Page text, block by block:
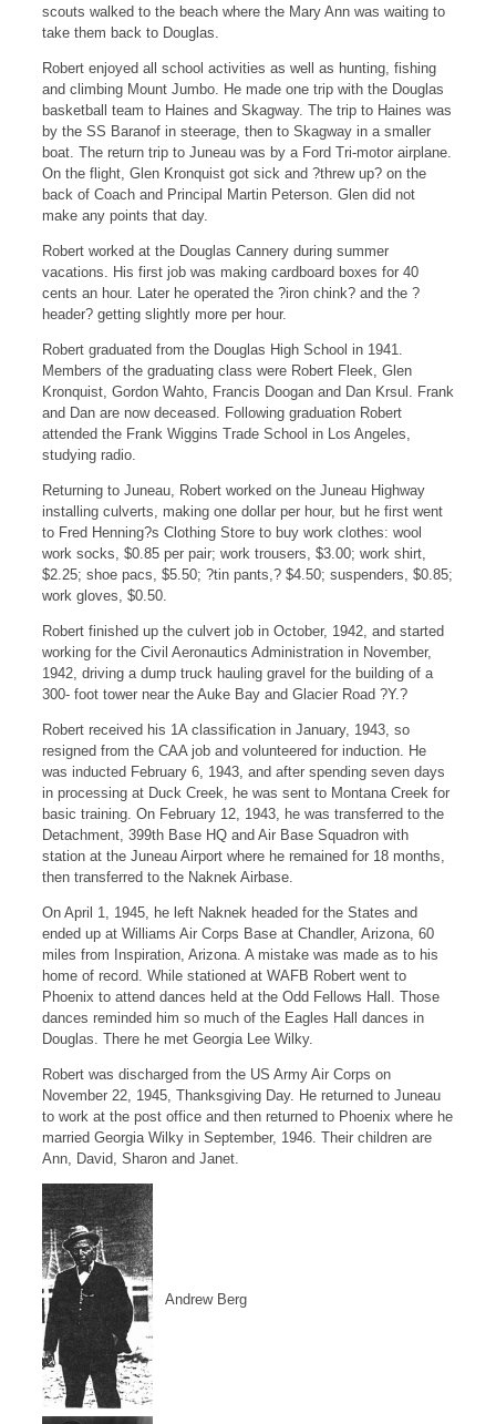
scouts walked to the beach where the Mary Ann was waiting to
take them back to Douglas.
Robert enjoyed all school activities as well as hunting, fishing
and climbing Mount Jumbo. He made one trip with the Douglas
basketball team to Haines and Skagway. The trip to Haines was
by the SS Baranof in steerage, then to Skagway in a smaller
boat. The return trip to Juneau was by a Ford Tri-motor airplane.
On the flight, Glen Kronquist got sick and ?threw up? on the
back of Coach and Principal Martin Peterson. Glen did not
make any points that day.
Robert worked at the Douglas Cannery during summer
vacations. His first job was making cardboard boxes for 40
cents an hour. Later he operated the ?iron chink? and the ?
header? getting slightly more per hour.
Robert graduated from the Douglas High School in 1941.
Members of the graduating class were Robert Fleek, Glen
Kronquist, Gordon Wahto, Francis Doogan and Dan Krsul. Frank
and Dan are now deceased. Following graduation Robert
attended the Frank Wiggins Trade School in Los Angeles,
studying radio.
Returning to Juneau, Robert worked on the Juneau Highway
installing culverts, making one dollar per hour, but he first went
to Fred Henning?s Clothing Store to buy work clothes: wool
work socks, $0.85 per pair; work trousers, $3.00; work shirt,
$2.25; shoe pacs, $5.50; ?tin pants,? $4.50; suspenders, $0.85;
work gloves, $0.50.
Robert finished up the culvert job in October, 1942, and started
working for the Civil Aeronautics Administration in November,
1942, driving a dump truck hauling gravel for the building of a
300- foot tower near the Auke Bay and Glacier Road ?Y.?
Robert received his 1A classification in January, 1943, so
resigned from the CAA job and volunteered for induction. He
was inducted February 6, 1943, and after spending seven days
in processing at Duck Creek, he was sent to Montana Creek for
basic training. On February 12, 1943, he was transferred to the
Detachment, 399th Base HQ and Air Base Squadron with
station at the Juneau Airport where he remained for 18 months,
then transferred to the Naknek Airbase.
On April 1, 1945, he left Naknek headed for the States and
ended up at Williams Air Corps Base at Chandler, Arizona, 60
miles from Inspiration, Arizona. A mistake was made as to his
home of record. While stationed at WAFB Robert went to
Phoenix to attend dances held at the Odd Fellows Hall. Those
dances reminded him so much of the Eagles Hall dances in
Douglas. There he met Georgia Lee Wilky.
Robert was discharged from the US Army Air Corps on
November 22, 1945, Thanksgiving Day. He returned to Juneau
to work at the post office and then returned to Phoenix where he
married Georgia Wilky in September, 1946. Their children are
Ann, David, Sharon and Janet.
Andrew Berg